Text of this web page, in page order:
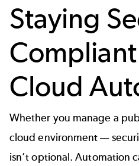
Staying
Cloud
Whether you manage a
cloud environment —
isn’t optional. Automation